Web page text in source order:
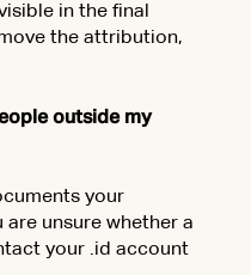
in the final
the attribution,
outside my
your
unsure whether a
your .id account